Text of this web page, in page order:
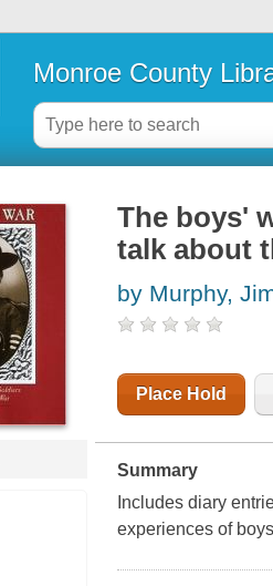
Monroe County
The boys'
talk about
by Murphy,
Place Hold
Summary
Includes diary
experiences of